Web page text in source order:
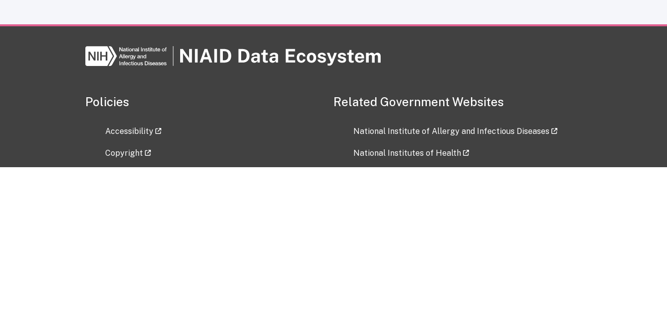
Policies
Accessibility
Copyright
Related Government Websites
National Institute of Allergy and Infectious Diseases
National Institutes of Health